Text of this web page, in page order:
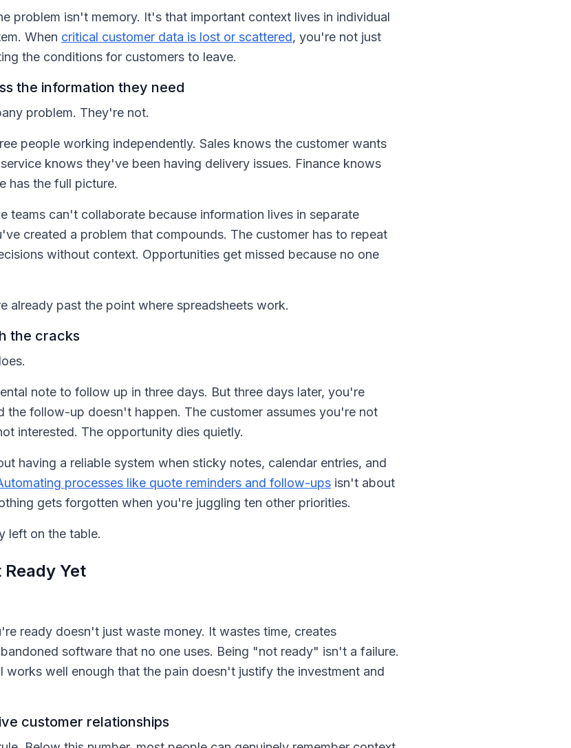
problem isn't memory. It's that important context lives in individual
When critical customer data is lost or scattered, you're not just
the conditions for customers to leave.
the information they need
problem. They're not.
people working independently. Sales knows the customer wants
knows they've been having delivery issues. Finance knows
has the full picture.
teams can't collaborate because information lives in separate
created a problem that compounds. The customer has to repeat
without context. Opportunities get missed because no one
already past the point where spreadsheets work.
the cracks
note to follow up in three days. But three days later, you're
the follow-up doesn't happen. The customer assumes you're not
interested. The opportunity dies quietly.
having a reliable system when sticky notes, calendar entries, and
processes like quote reminders and follow-ups isn't about
gets forgotten when you're juggling ten other priorities.
left on the table.
Yet
ready doesn't just waste money. It wastes time, creates
software that no one uses. Being "not ready" isn't a failure.
works well enough that the pain doesn't justify the investment and
customer relationships